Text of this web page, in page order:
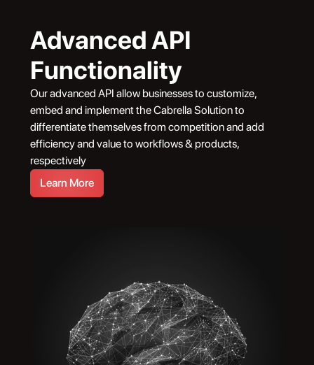
Advanced API
Functionality
Our advanced API allow businesses to customize,
embed and implement the Cabrella Solution to
differentiate themselves from competition and add
efficiency and value to workflows & products,
respectively
Learn More